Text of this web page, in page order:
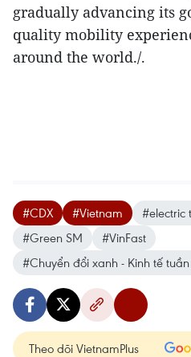
gradually advancing its
quality mobility
around the world./.
#CDX #Vietnam #electric
#Green SM
#VinFast
#Chuyển đổi xanh - Kinh tế
Theo dõi VietnamPlus